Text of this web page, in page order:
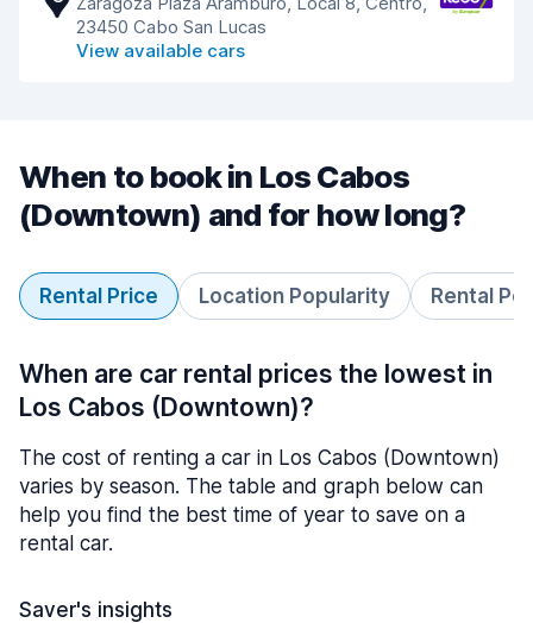
23450 Cabo San Lucas
View available cars
When to book in Los Cabos
(Downtown) and for how long?
Rental Price Location Popularity Rental
When are car rental prices the lowest in
Los Cabos (Downtown)?
The cost of renting a car in Los Cabos (Downtown)
varies by season. The table and graph below can
help you find the best time of year to save on a
rental car.
Saver's insights